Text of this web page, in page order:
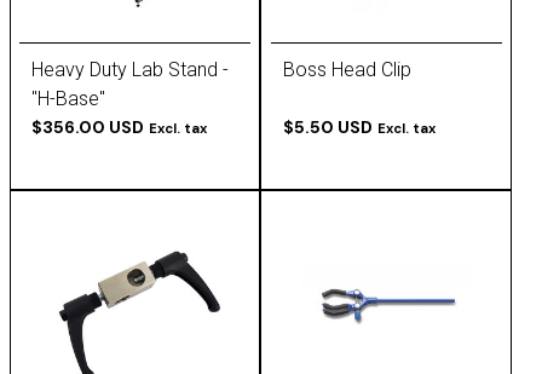
Heavy Duty Lab Stand -
"H-Base"
$356.00 USD Excl. tax
Boss Head Clip
$5.50 USD Excl. tax